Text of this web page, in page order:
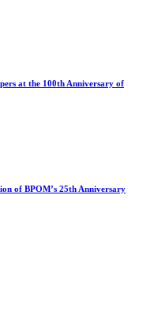
at the 100th Anniversary of
of BPOM’s 25th Anniversary